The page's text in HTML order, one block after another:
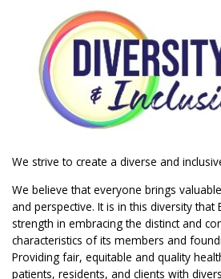
We strive to create a diverse and
We believe that everyone brings
and perspective. It is in this diversity that
strength in embracing the distinct and
characteristics of its members and
Providing fair, equitable and quality
patients, residents, and clients with